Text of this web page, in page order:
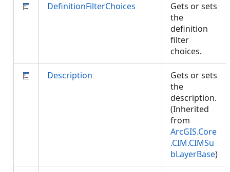
DefinitionFilterChoices
Gets or sets
the
definition
filter
choices.
Description
Gets or sets
the
description.
(Inherited
from
ArcGIS.Core
.CIM.CIMSu
bLayerBase)